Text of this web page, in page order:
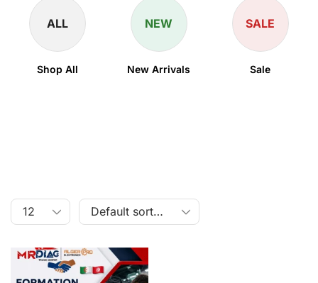
ALL
Shop All
NEW
New Arrivals
SALE
Sale